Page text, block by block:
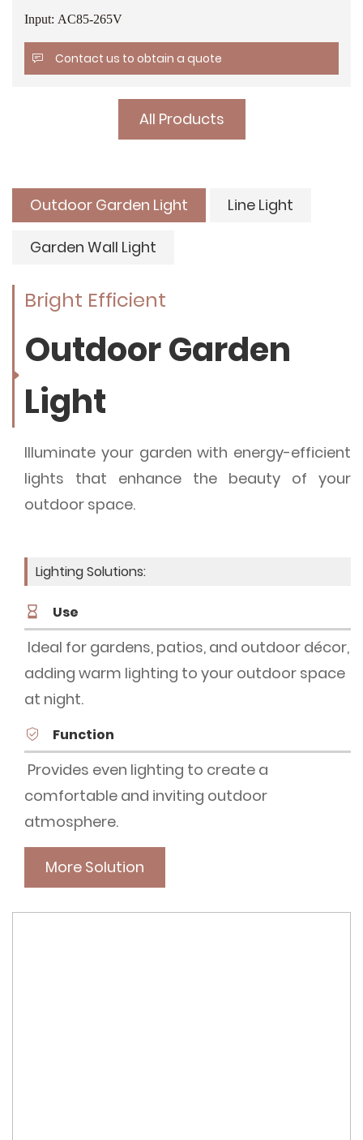
Input: AC85-265V
Contact us to obtain a quote
All Products
Outdoor Garden Light Line Light
Garden Wall Light
Outdoor Garden
Light
Bright Efficient
Illuminate your garden with energy-efficient
lights that enhance the beauty of your
outdoor space.
Lighting Solutions:
Use
Ideal for gardens, patios, and outdoor décor,
adding warm lighting to your outdoor space
at night.
Function
Provides even lighting to create a
comfortable and inviting outdoor
atmosphere.
More Solution